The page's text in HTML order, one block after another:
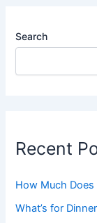
Search
Recent
How Much
What’s for